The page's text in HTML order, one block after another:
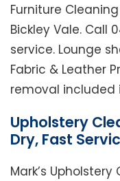
Furniture
Bickley Vale. Call
service. Lounge
Fabric & Leather
removal included
Upholstery
Dry, Fast
Mark’s